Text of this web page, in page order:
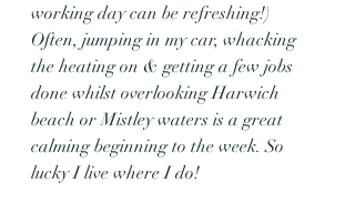
working day can be refreshing!)
Often, jumping in my car, whacking
the heating on & getting a few jobs
done whilst overlooking Harwich
beach or Mistley waters is a great
calming beginning to the week. So
lucky I live where I do!